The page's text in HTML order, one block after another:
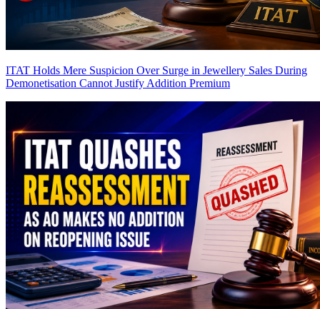
ITAT Holds Mere Suspicion Over Surge in Jewellery Sales During
Demonetisation Cannot Justify Addition Premium